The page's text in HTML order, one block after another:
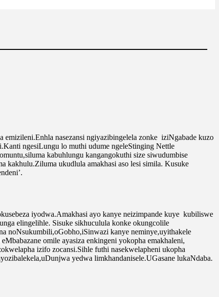
nasezansi ngiyazibingelela zonke iziNgabade kuzo
ngesiLungu lo muthi udume ngeleStinging Nettle
kabuhlungu kangangokuthi size siwudumbise
kakhulu.Ziluma ukudlula amakhasi aso lesi simila. Kusuke
iyodwa.Amakhasi ayo kanye neizimpande kuye kubiliswe
elingelihle. Sisuke sikhuculula konke okungcolile
noNsukumbili,oGobho,iSinwazi kanye neminye,uyithakele
omile ayasiza enkingeni yokopha emakhaleni,
izifo zocansi.Sihle futhi nasekwelapheni ukopha
yedwa limkhandanisele.UGasane lukaNdaba.